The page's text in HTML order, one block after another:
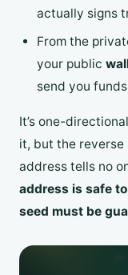
actually signs
From the
your public
send you
It’s one-
it, but the
address tells no
address is safe
seed must be